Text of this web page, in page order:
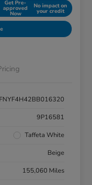
Get Pre-
approved
Now
No impact on
your credit
9P16581
Taffeta White
Beige
155,060 Miles